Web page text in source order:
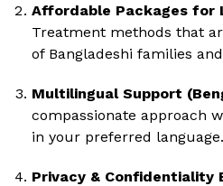
Affordable Packages for
Treatment methods that
of Bangladeshi families
Multilingual Support
compassionate approach
in your preferred language.
Privacy & Confidentiality